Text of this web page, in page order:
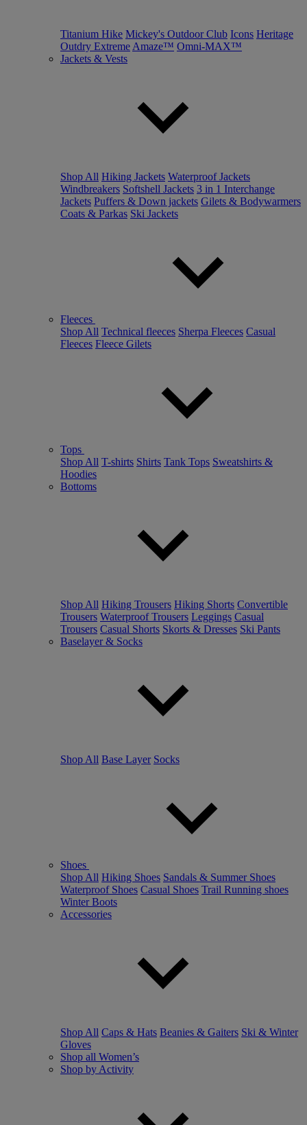
Titanium Hike Mickey's Outdoor Club Icons Heritage
Outdry Extreme Amaze™ Omni-MAX™
Jackets & Vests
Shop All Hiking Jackets Waterproof Jackets
Windbreakers Softshell Jackets 3 in 1 Interchange
Jackets Puffers & Down jackets Gilets & Bodywarmers
Coats & Parkas Ski Jackets
Fleeces
Shop All Technical fleeces Sherpa Fleeces Casual
Fleeces Fleece Gilets
Tops
Shop All T-shirts Shirts Tank Tops Sweatshirts &
Hoodies
Bottoms
Shop All Hiking Trousers Hiking Shorts Convertible
Trousers Waterproof Trousers Leggings Casual
Trousers Casual Shorts Skorts & Dresses Ski Pants
Baselayer & Socks
Shop All Base Layer Socks
Shoes
Shop All Hiking Shoes Sandals & Summer Shoes
Waterproof Shoes Casual Shoes Trail Running shoes
Winter Boots
Accessories
Shop All Caps & Hats Beanies & Gaiters Ski & Winter
Gloves
Shop all Women’s
Shop by Activity